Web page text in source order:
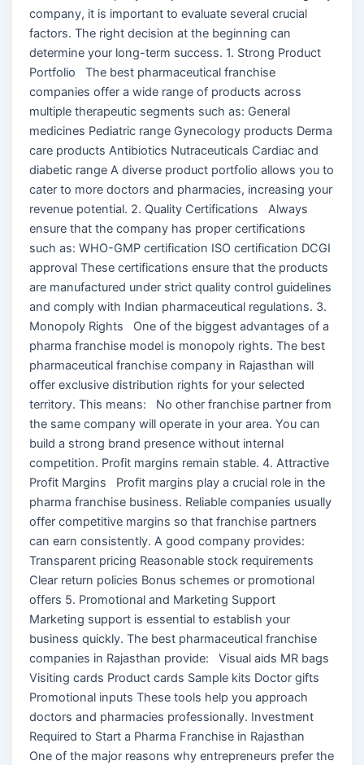
company, it is important to evaluate several crucial
factors. The right decision at the beginning can
determine your long-term success. 1. Strong Product
Portfolio The best pharmaceutical franchise
companies offer a wide range of products across
multiple therapeutic segments such as: General
medicines Pediatric range Gynecology products Derma
care products Antibiotics Nutraceuticals Cardiac and
diabetic range A diverse product portfolio allows you to
cater to more doctors and pharmacies, increasing your
revenue potential. 2. Quality Certifications Always
ensure that the company has proper certifications
such as: WHO-GMP certification ISO certification DCGI
approval These certifications ensure that the products
are manufactured under strict quality control guidelines
and comply with Indian pharmaceutical regulations. 3.
Monopoly Rights One of the biggest advantages of a
pharma franchise model is monopoly rights. The best
pharmaceutical franchise company in Rajasthan will
offer exclusive distribution rights for your selected
territory. This means: No other franchise partner from
the same company will operate in your area. You can
build a strong brand presence without internal
competition. Profit margins remain stable. 4. Attractive
Profit Margins Profit margins play a crucial role in the
pharma franchise business. Reliable companies usually
offer competitive margins so that franchise partners
can earn consistently. A good company provides:
Transparent pricing Reasonable stock requirements
Clear return policies Bonus schemes or promotional
offers 5. Promotional and Marketing Support
Marketing support is essential to establish your
business quickly. The best pharmaceutical franchise
companies in Rajasthan provide: Visual aids MR bags
Visiting cards Product cards Sample kits Doctor gifts
Promotional inputs These tools help you approach
doctors and pharmacies professionally. Investment
Required to Start a Pharma Franchise in Rajasthan
One of the major reasons why entrepreneurs prefer the